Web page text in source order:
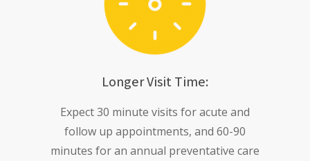
Longer Visit Time:
Expect 30 minute visits for acute and
follow up appointments, and 60-90
minutes for an annual preventative care